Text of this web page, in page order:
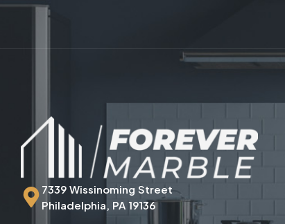
7339 Wissinoming Street
Philadelphia, PA 19136